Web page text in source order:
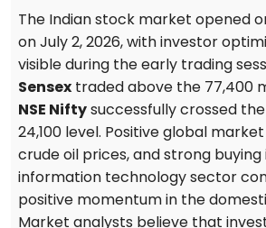
The Indian stock market opened
on July 2, 2026, with investor
visible during the early trading
Sensex traded above the 77,400
NSE Niftysuccessfully crossed
24,100 level. Positive global
crude oil prices, and strong
information technology sector
positive momentum in the
Market analysts believe that